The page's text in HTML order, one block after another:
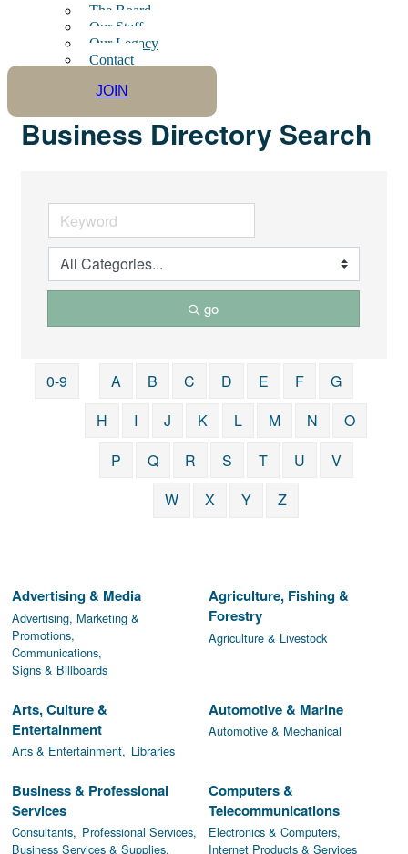
The Board
Our Staff
Our Legacy
Contact
JOIN
Business Directory Search
go
0-9 A B C D E F
G
H
I J K L M N
O
P
Q R S T U
V
W
X Y Z
Advertising & Media
Advertising, Marketing &
Promotions,
Communications,
Signs & Billboards
Agriculture, Fishing &
Forestry
Agriculture & Livestock
Arts, Culture &
Entertainment
Arts & Entertainment, Libraries
Automotive & Marine
Automotive & Mechanical
Business & Professional
Services
Consultants, Professional Services,
Business Services & Supplies,
Computers &
Telecommunications
Electronics & Computers,
Internet Products & Services